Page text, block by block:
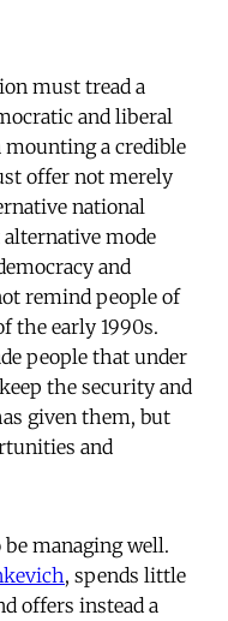
must tread a
and liberal
mounting a credible
offer not merely
national
mode
and
remind people of
the early 1990s.
people that under
the security and
given them, but
and
managing well.
, spends little
offers instead a